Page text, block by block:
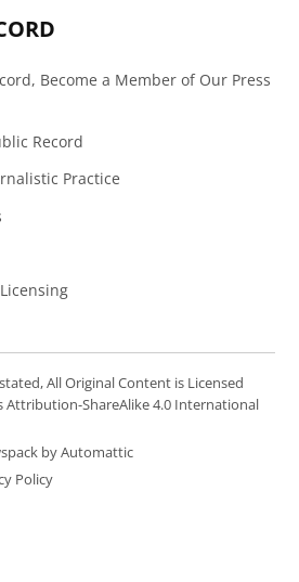
Become a Member of Our Press
Record
Practice
All Original Content is Licensed
Attribution-ShareAlike 4.0 International
by Automattic
Policy